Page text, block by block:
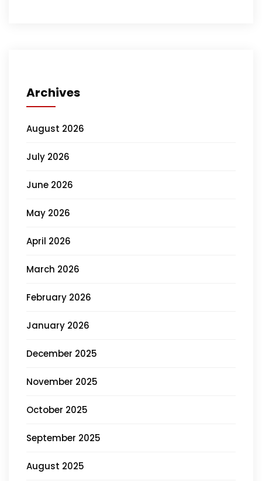
Archives
August 2026
July 2026
June 2026
May 2026
April 2026
March 2026
February 2026
January 2026
December 2025
November 2025
October 2025
September 2025
August 2025